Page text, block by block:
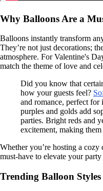
Why Balloons Are a
Balloons instantly transform
They’re not just decorations;
atmosphere. For Valentine's
match the theme of love and
Did you know that
how your guests feel?
and romance, perfect for
purples and golds add
parties. Bright reds and
excitement, making
Whether you’re hosting a cozy
must-have to elevate your
Trending Balloon